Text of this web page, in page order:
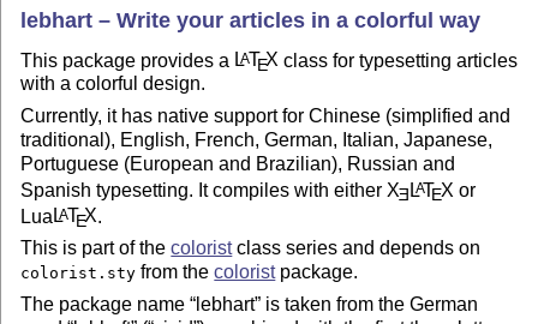
lebhart – Write your articles in a colorful way
This package provides a LATEX class for typesetting articles
with a colorful design.
Currently, it has native support for Chinese (simplified and
traditional), English, French, German, Italian, Japanese,
Portuguese (European and Brazilian), Russian and
Spanish typesetting. It compiles with either XE LATEX or
LuaLATEX.
This is part of thecoloristclass series and depends on
colorist.sty from thecoloristpackage.
The package name lebhart is taken from the German